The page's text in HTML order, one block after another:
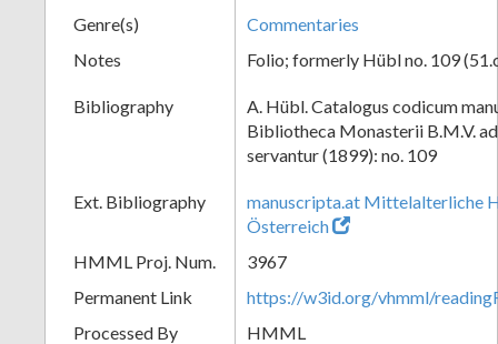
Genre(s)
Commentaries
Notes
Folio; formerly Hübl no. 109
Bibliography
A. Hübl. Catalogus codicum
Bibliotheca Monasterii B.M.V.
servantur (1899): no. 109
Ext. Bibliography
manuscripta.at Mittelalterliche
Österreich
HMML Proj. Num.
3967
Permanent Link
https://w3id.org/vhmml/
Processed By
HMML